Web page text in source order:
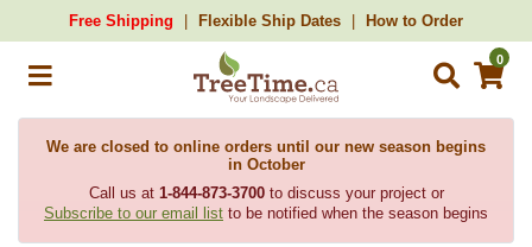
Free Shipping Flexible Ship Dates How to Order
0
We are closed to online orders until our new season begins
in October
Call us at 1-844-873-3700to discuss your project or
Subscribe to our email list to be notified when the season begins